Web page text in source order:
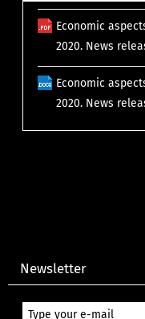
Economic
2020. News
Economic
2020. News
Newsletter